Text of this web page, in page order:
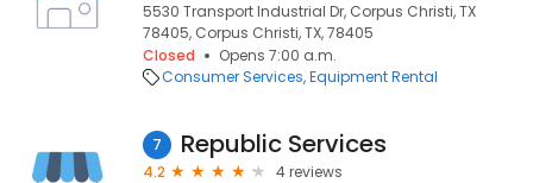
5530 Transport Industrial Dr, Corpus Christi, TX
78405, Corpus Christi, TX, 78405
Closed
Opens 7:00 a.m.
Consumer Services Equipment Rental
7 Republic Services
4.2
4 reviews